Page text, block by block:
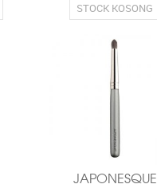
STOCK KOSONG
JAPONESQUE